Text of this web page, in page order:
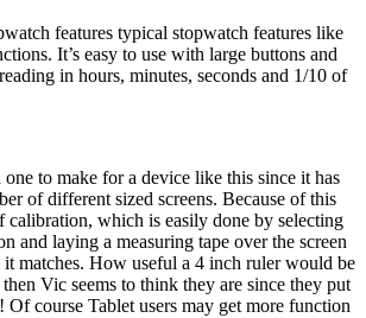
features typical stopwatch features like
It’s easy to use with large buttons and
in hours, minutes, seconds and 1/10 of
one to make for a device like this since it has
of different sized screens. Because of this
calibration, which is easily done by selecting
and laying a measuring tape over the screen
matches. How useful a 4 inch ruler would be
Vic seems to think they are since they put
Of course Tablet users may get more function